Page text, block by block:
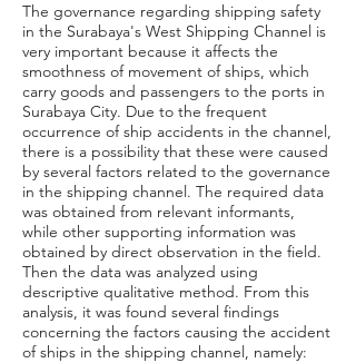
The governance regarding shipping safety
in the Surabaya's West Shipping Channel is
very important because it affects the
smoothness of movement of ships, which
carry goods and passengers to the ports in
Surabaya City. Due to the frequent
occurrence of ship accidents in the channel,
there is a possibility that these were caused
by several factors related to the governance
in the shipping channel. The required data
was obtained from relevant informants,
while other supporting information was
obtained by direct observation in the field.
Then the data was analyzed using
descriptive qualitative method. From this
analysis, it was found several findings
concerning the factors causing the accident
of ships in the shipping channel, namely: